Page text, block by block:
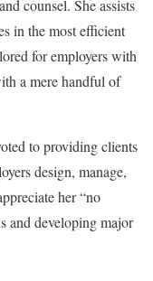
counsel. She assists
in the most efficient
for employers with
a mere handful of
to providing clients
design, manage,
her “no
and developing major